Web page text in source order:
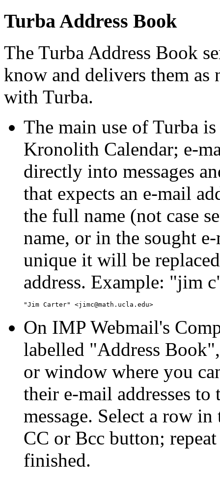
Turba Address Book
The Turba Address Book
know and delivers them as
with Turba.
The main use of Turba
Kronolith Calendar; e-
directly into messages
that expects an e-mail
the full name (not case
name, or in the sought
unique it will be
address. Example:
jim c
On IMP Webmail's
labelled
Address Book
or window where you
their e-mail addresses
message. Select a row
CC or Bcc button;
finished.